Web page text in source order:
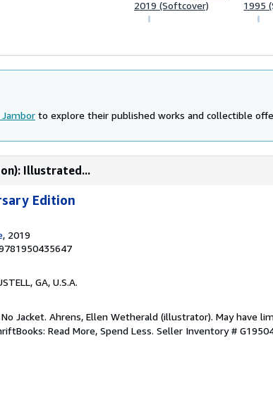
2019 (Softcover)
1995
Jambor to explore their published works and collectible
Illustrated...
Edition
, 2019
GA, U.S.A.
No Jacket. Ahrens, Ellen Wetherald (illustrator). May have
Read More, Spend Less. Seller Inventory #